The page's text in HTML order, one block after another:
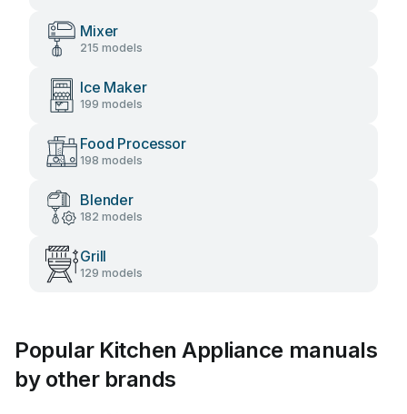
Mixer
215 models
Ice Maker
199 models
Food Processor
198 models
Blender
182 models
Grill
129 models
Popular Kitchen Appliance manuals
by other brands